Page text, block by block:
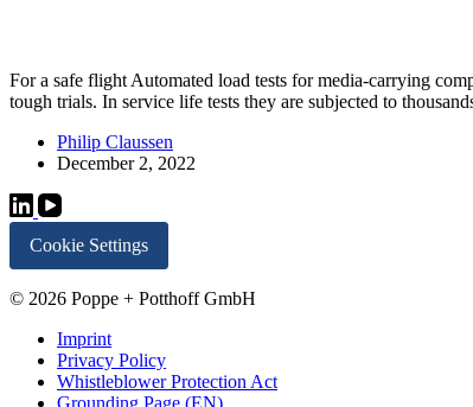
For a safe flight Automated load tests for media-carrying
tough trials. In service life tests they are subjected to
Philip Claussen
December 2, 2022
Cookie Settings
© 2026 Poppe + Potthoff GmbH
Imprint
Privacy Policy
Whistleblower Protection Act
Grounding Page (EN)